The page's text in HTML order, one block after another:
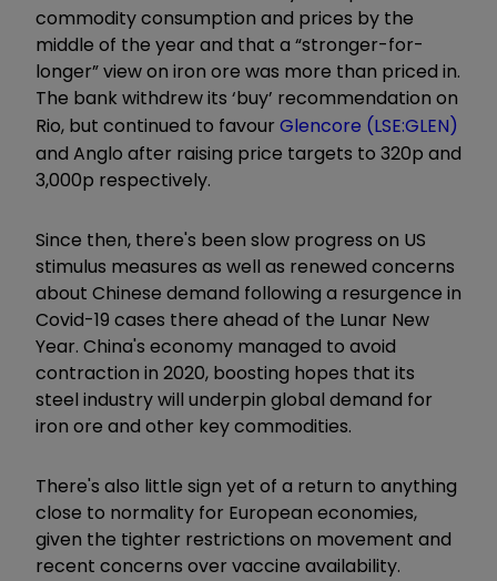
commodity consumption and prices by the
middle of the year and that a “stronger-for-
longer” view on iron ore was more than priced in.
The bank withdrew its ‘buy’ recommendation on
Rio, but continued to favour Glencore (LSE:GLEN)
and Anglo after raising price targets to 320p and
3,000p respectively.
Since then, there's been slow progress on US
stimulus measures as well as renewed concerns
about Chinese demand following a resurgence in
Covid-19 cases there ahead of the Lunar New
Year. China's economy managed to avoid
contraction in 2020, boosting hopes that its
steel industry will underpin global demand for
iron ore and other key commodities.
There's also little sign yet of a return to anything
close to normality for European economies,
given the tighter restrictions on movement and
recent concerns over vaccine availability.